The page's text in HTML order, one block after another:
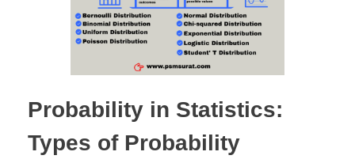
Probability in Statistics:
Types of Probability